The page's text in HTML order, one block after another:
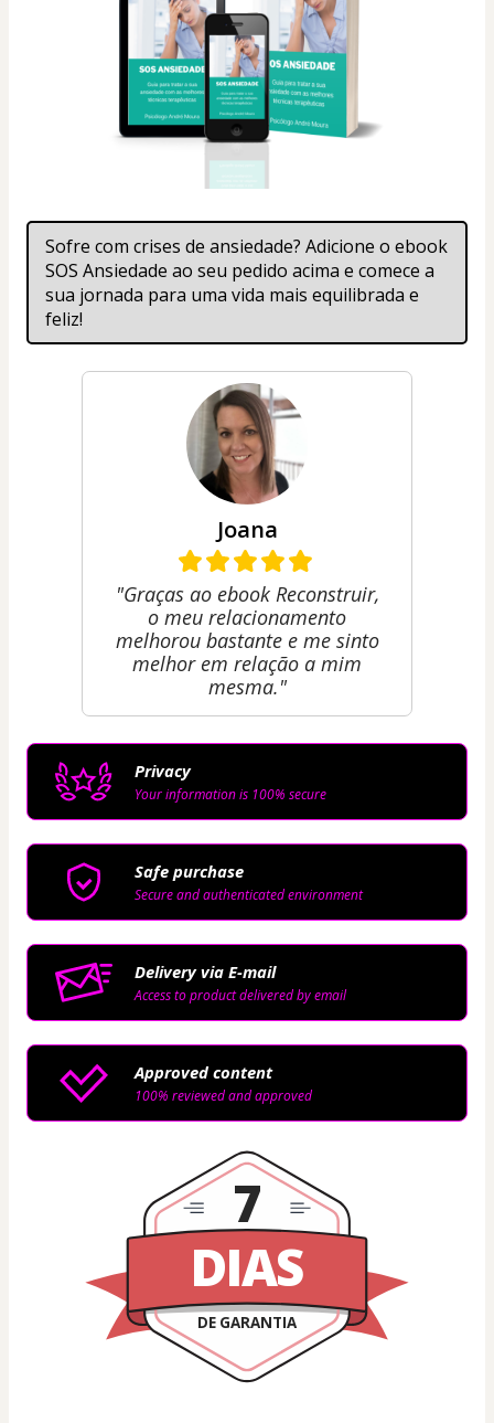
Sofre com crises de ansiedade? Adicione o ebook
SOS Ansiedade ao seu pedido acima e comece a
sua jornada para uma vida mais equilibrada e
feliz!
Joana
"Graças ao ebook Reconstruir,
o meu relacionamento
melhorou bastante e me sinto
melhor em relação a mim
mesma."
Privacy
Your information is 100% secure
Safe purchase
Secure and authenticated environment
Delivery via E-mail
Access to product delivered by email
Approved content
100% reviewed and approved
DIAS
DE GARANTIA
7